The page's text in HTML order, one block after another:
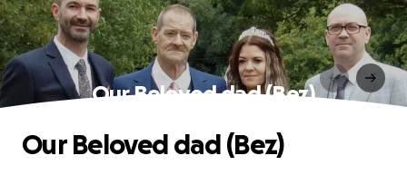
Our Beloved dad (Bez)
Our Beloved dad (Bez)